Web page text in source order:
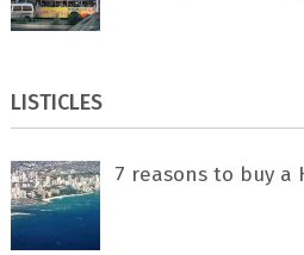
LISTICLES
7 rеаѕоnѕ tо buу a